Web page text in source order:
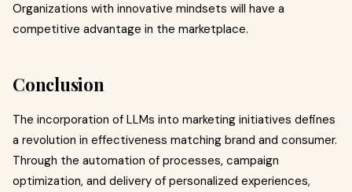
Organizations with innovative mindsets will have a
competitive advantage in the marketplace.
Conclusion
The incorporation of LLMs into marketing initiatives defines
a revolution in effectiveness matching brand and consumer.
Through the automation of processes, campaign
optimization, and delivery of personalized experiences,